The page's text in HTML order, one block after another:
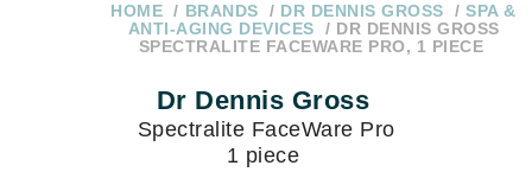
subscription
Over $250
1 866-
336-7546
HOME BRANDS DR DENNIS GROSS
SPA &
ANTI-AGING DEVICES
DR DENNIS GROSS
SPECTRALITE FACEWARE PRO, 1 PIECE
Dr Dennis Gross
Spectralite FaceWare Pro
1 piece